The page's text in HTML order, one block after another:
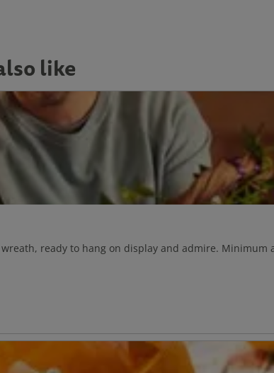
like
ready to hang on display and admire. Minimum